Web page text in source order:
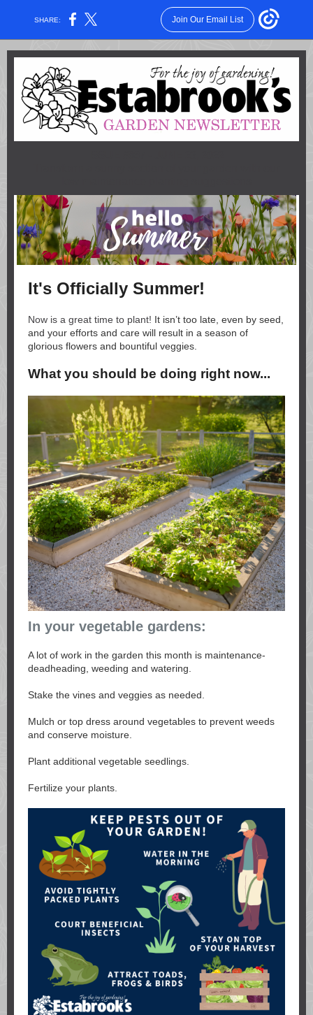
SHARE: Join Our Email List
It's Officially Summer!
Now is a great time to plant! It isn’t too late, even by seed,
and your efforts and care will result in a season of
glorious flowers and bountiful veggies.
What you should be doing right now...
In your vegetable gardens:
A lot of work in the garden this month is maintenance-
deadheading, weeding and watering.
Stake the vines and veggies as needed.
Mulch or top dress around vegetables to prevent weeds
and conserve moisture.
Plant additional vegetable seedlings.
Fertilize your plants.